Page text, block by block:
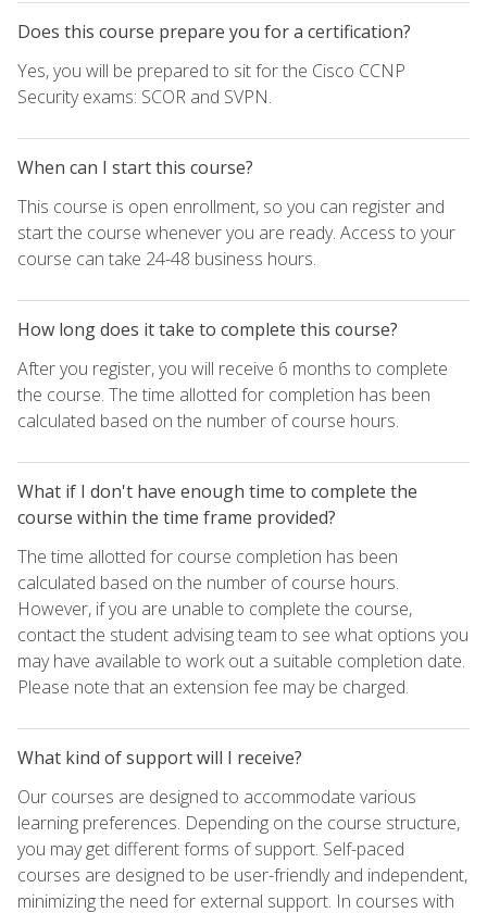
Does this course prepare you for a certification?
Yes, you will be prepared to sit for the Cisco CCNP
Security exams: SCOR and SVPN.
When can I start this course?
This course is open enrollment, so you can register and
start the course whenever you are ready. Access to your
course can take 24-48 business hours.
How long does it take to complete this course?
After you register, you will receive 6 months to complete
the course. The time allotted for completion has been
calculated based on the number of course hours.
What if I don't have enough time to complete the
course within the time frame provided?
The time allotted for course completion has been
calculated based on the number of course hours.
However, if you are unable to complete the course,
contact the student advising team to see what options you
may have available to work out a suitable completion date.
Please note that an extension fee may be charged.
What kind of support will I receive?
Our courses are designed to accommodate various
learning preferences. Depending on the course structure,
you may get different forms of support. Self-paced
courses are designed to be user-friendly and independent,
minimizing the need for external support. In courses with